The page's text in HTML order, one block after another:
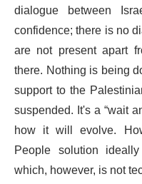
dialogue between
confidence; there is no
are not present apart
there. Nothing is being
support to the
suspended. It's a “wait
how it will evolve.
People solution
which, however, is not